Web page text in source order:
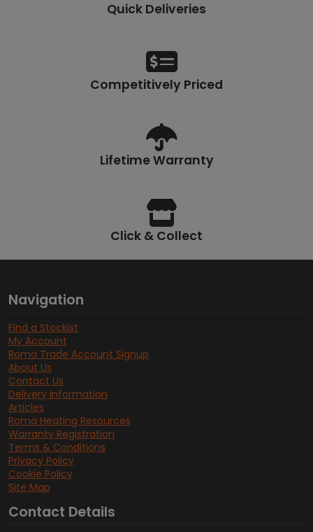
Quick Deliveries
Competitively Priced
Lifetime Warranty
Click & Collect
Navigation
Find a Stockist
My Account
Roma Trade Account Signup
About Us
Contact Us
Delivery Information
Articles
Roma Heating Resources
Warranty Registration
Terms & Conditions
Privacy Policy
Cookie Policy
Site Map
Contact Details